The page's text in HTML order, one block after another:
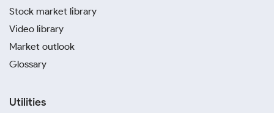
Stock market library
Video library
Market outlook
Glossary
Utilities